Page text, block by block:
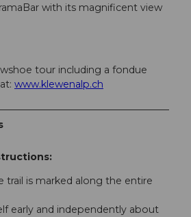
with its magnificent view
tour including a fondue
www.klewenalp.ch
trail is marked along the entire
early and independently about